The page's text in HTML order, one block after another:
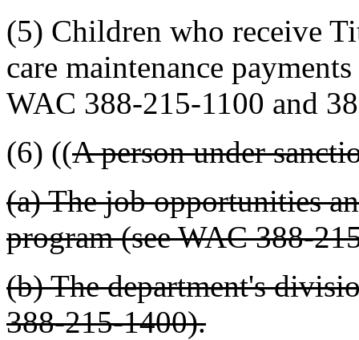
(5) Children who receive
care maintenance
WAC 388-215-1100 and
(6) ((A person under
(a) The job opportunities
program (see WAC 388-
(b) The department's
388-215-1400).